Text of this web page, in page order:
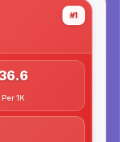
#1
Per 1K